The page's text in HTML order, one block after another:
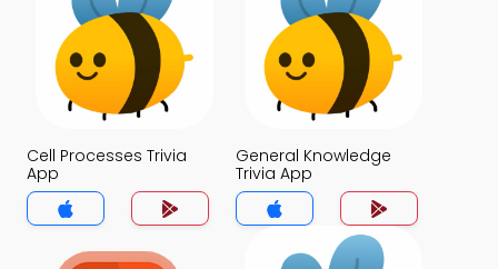
Cell Processes Trivia
App
General Knowledge
Trivia App